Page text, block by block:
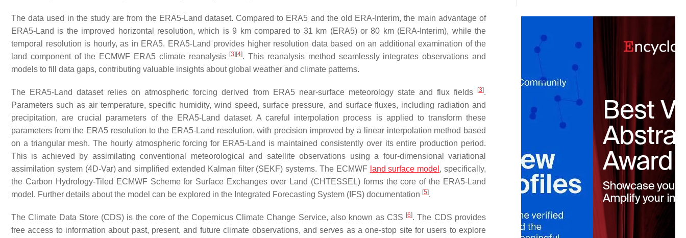
The data used in the study are from the ERA5-Land dataset. Compared to ERA5 and the old ERA-Interim, the main advantage of
ERA5-Land is the improved horizontal resolution, which is 9 km compared to 31 km (ERA5) or 80 km (ERA-Interim), while the
temporal resolution is hourly, as in ERA5. ERA5-Land provides higher resolution data based on an additional examination of the
land component of the ECMWF ERA5 climate reanalysis [3] [4]. This reanalysis method seamlessly integrates observations and
models to fill data gaps, contributing valuable insights about global weather and climate patterns.
The ERA5-Land dataset relies on atmospheric forcing derived from ERA5 near-surface meteorology state and flux fields [3].
Parameters such as air temperature, specific humidity, wind speed, surface pressure, and surface fluxes, including radiation and
precipitation, are crucial parameters of the ERA5-Land dataset. A careful interpolation process is applied to transform these
parameters from the ERA5 resolution to the ERA5-Land resolution, with precision improved by a linear interpolation method based
on a triangular mesh. The hourly atmospheric forcing for ERA5-Land is maintained consistently over its entire production period.
This is achieved by assimilating conventional meteorological and satellite observations using a four-dimensional variational
assimilation system (4D-Var) and simplified extended Kalman filter (SEKF) systems. The ECMWF land surface model , specifically,
the Carbon Hydrology-Tiled ECMWF Scheme for Surface Exchanges over Land (CHTESSEL) forms the core of the ERA5-Land
model. Further details about the model can be explored in the Integrated Forecasting System (IFS) documentation [5].
The Climate Data Store (CDS) is the core of the Copernicus Climate Change Service, also known as C3S [6]. The CDS provides
free access to information about past, present, and future climate observations, and serves as a one-stop site for users to explore